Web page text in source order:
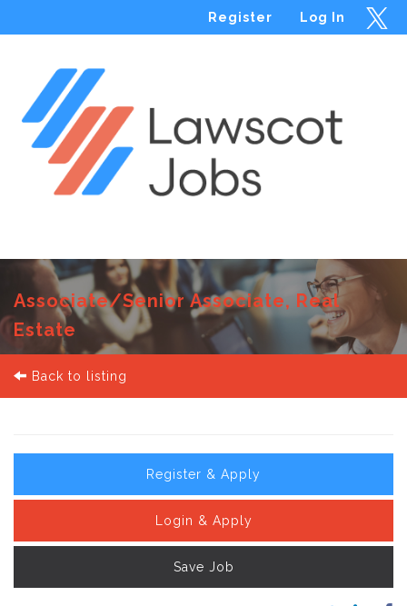
Log In
Register
Associate/Senior Associate, Real
Estate
Back to listing
Register & Apply
Login & Apply
Save Job